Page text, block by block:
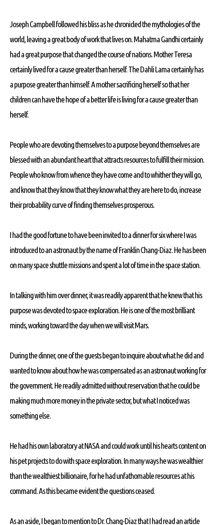
Joseph Campbell followed his bliss as he chronicled the mythologies of the
world, leaving a great body of work that lives on. Mahatma Gandhi certainly
had a great purpose that changed the course of nations. Mother Teresa
certainly lived for a cause greater than herself. The Dahli Lama certainly has
a purpose greater than himself. A mother sacrificing herself so that her
children can have the hope of a better life is living for a cause greater than
herself.
People who are devoting themselves to a purpose beyond themselves are
blessed with an abundant heart that attracts resources to fulfill their mission.
People who know from whence they have come and to whither they will go,
and know that they know that they know what they are here to do, increase
their probability curve of finding themselves prosperous.
I had the good fortune to have been invited to a dinner for six where I was
introduced to an astronaut by the name of Franklin Chang-Diaz. He has been
on many space shuttle missions and spent a lot of time in the space station.
In talking with him over dinner, it was readily apparent that he knew that his
purpose was devoted to space exploration. He is one of the most brilliant
minds, working toward the day when we will visit Mars.
During the dinner, one of the guests began to inquire about what he did and
wanted to know about how he was compensated as an astronaut working for
the government. He readily admitted without reservation that he could be
making much more money in the private sector, but what I noticed was
something else.
He had his own laboratory at NASA and could work until his hearts content on
his pet projects to do with space exploration. In many ways he was wealthier
than the wealthiest billionaire, for he had unfathomable resources at his
command. As this became evident the questions ceased.
As an aside, I began to mention to Dr. Chang-Diaz that I had read an article